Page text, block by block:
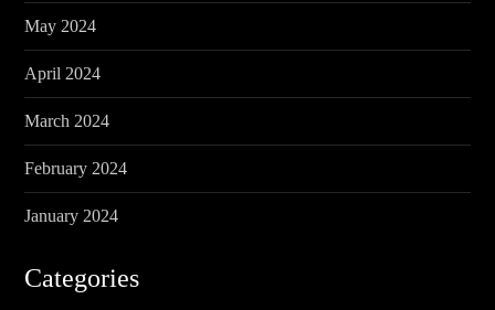
May 2024
April 2024
March 2024
February 2024
January 2024
Categories